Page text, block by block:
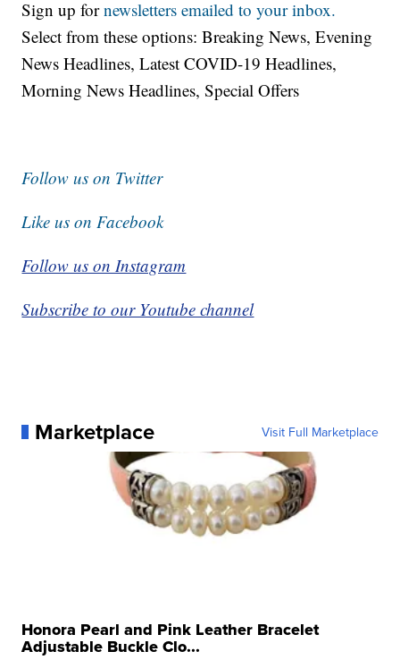
Sign up fornewsletters emailed to your inbox.
Select from these options: Breaking News, Evening
News Headlines, Latest COVID-19 Headlines,
Morning News Headlines, Special Offers
Follow us on Twitter
Like us on Facebook
Follow us on Instagram
Subscribe to our Youtube channel
Marketplace Visit Full Marketplace
Honora Pearl and Pink Leather Bracelet
Adjustable Buckle Clo...